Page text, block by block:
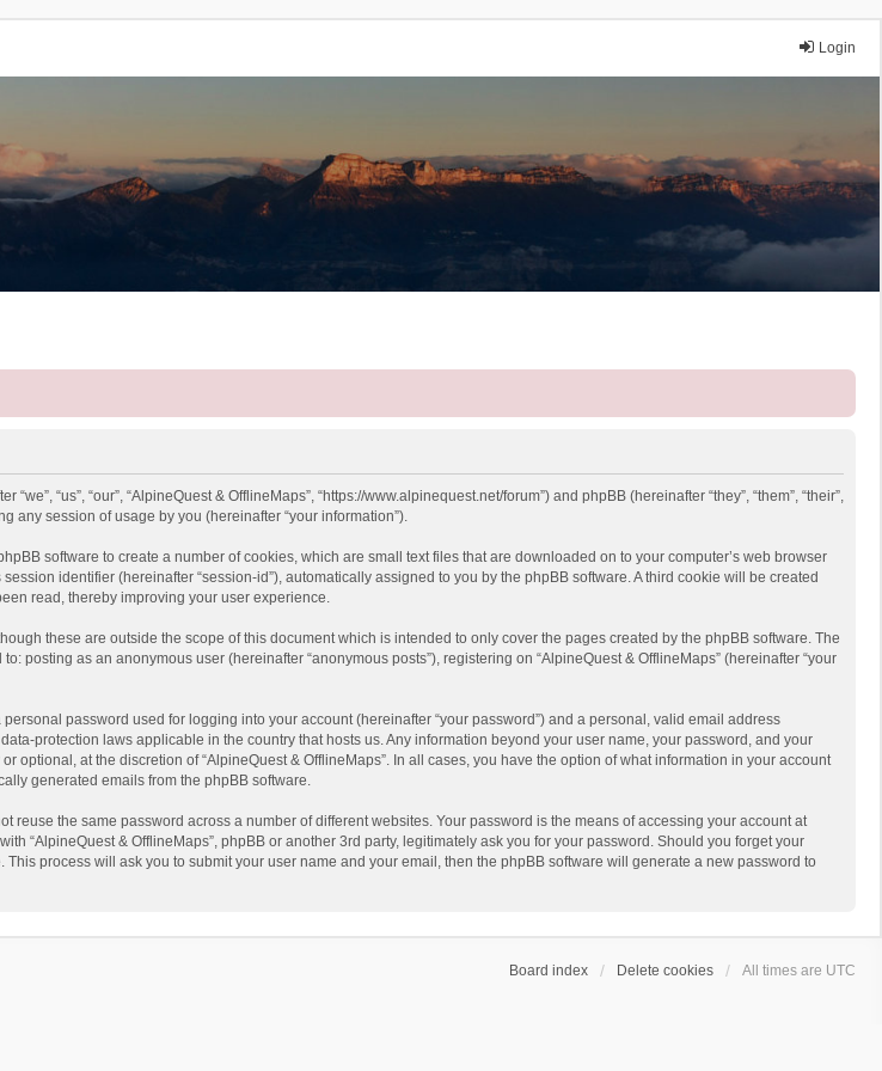
Login
“us”, “our”, “AlpineQuest & OfflineMaps”, “https://www.alpinequest.net/forum”) and phpBB (hereinafter “they”, “them”, “their”,
any session of usage by you (hereinafter “your information”).
software to create a number of cookies, which are small text files that are downloaded on to your computer’s web browser
identifier (hereinafter “session-id”), automatically assigned to you by the phpBB software. A third cookie will be created
read, thereby improving your user experience.
these are outside the scope of this document which is intended to only cover the pages created by the phpBB software. The
as an anonymous user (hereinafter “anonymous posts”), registering on “AlpineQuest & OfflineMaps” (hereinafter “your
password used for logging into your account (hereinafter “your password”) and a personal, valid email address
protection laws applicable in the country that hosts us. Any information beyond your user name, your password, and your
at the discretion of “AlpineQuest & OfflineMaps”. In all cases, you have the option of what information in your account
generated emails from the phpBB software.
the same password across a number of different websites. Your password is the means of accessing your account at
“AlpineQuest & OfflineMaps”, phpBB or another 3rd party, legitimately ask you for your password. Should you forget your
process will ask you to submit your user name and your email, then the phpBB software will generate a new password to
Board index Delete cookies All times are UTC